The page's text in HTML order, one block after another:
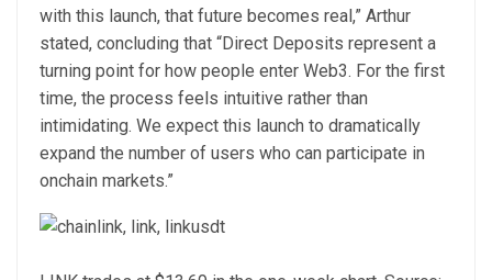
with this launch, that future becomes real,” Arthur
stated, concluding that “Direct Deposits represent a
turning point for how people enter Web3. For the first
time, the process feels intuitive rather than
intimidating. We expect this launch to dramatically
expand the number of users who can participate in
onchain markets.”